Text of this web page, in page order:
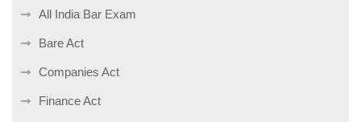
All India Bar Exam
Bare Act
Companies Act
Finance Act